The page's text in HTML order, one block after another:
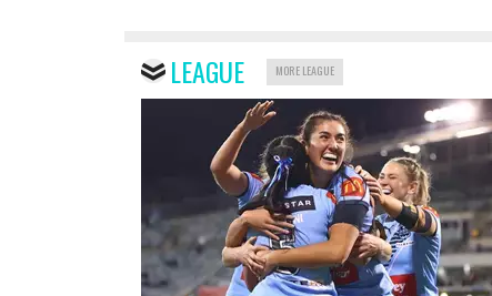
LEAGUE MORE LEAGUE